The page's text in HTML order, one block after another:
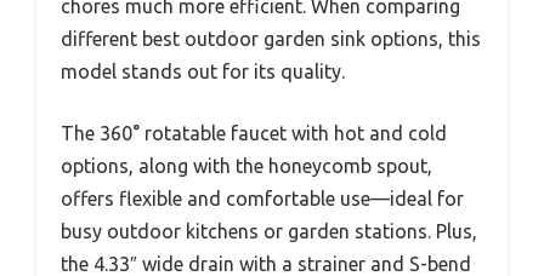
chores much more efficient. When comparing
different best outdoor garden sink options, this
model stands out for its quality.
The 360° rotatable faucet with hot and cold
options, along with the honeycomb spout,
offers flexible and comfortable use—ideal for
busy outdoor kitchens or garden stations. Plus,
the 4.33″ wide drain with a strainer and S-bend